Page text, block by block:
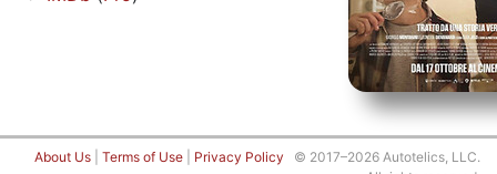
About Us Terms of Use Privacy Policy © 2017–2026 Autotelics, LLC.